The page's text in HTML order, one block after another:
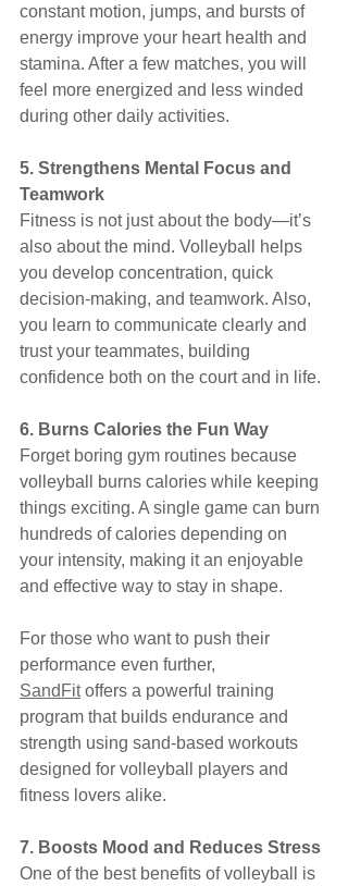
constant motion, jumps, and bursts of
energy improve your heart health and
stamina. After a few matches, you will
feel more energized and less winded
during other daily activities.
5. Strengthens Mental Focus and
Teamwork
Fitness is not just about the body—it’s
also about the mind. Volleyball helps
you develop concentration, quick
decision-making, and teamwork. Also,
you learn to communicate clearly and
trust your teammates, building
confidence both on the court and in life.
6. Burns Calories the Fun Way
Forget boring gym routines because
volleyball burns calories while keeping
things exciting. A single game can burn
hundreds of calories depending on
your intensity, making it an enjoyable
and effective way to stay in shape.
For those who want to push their
performance even further,
SandFit offers a powerful training
program that builds endurance and
strength using sand-based workouts
designed for volleyball players and
fitness lovers alike.
7. Boosts Mood and Reduces Stress
One of the best benefits of volleyball is